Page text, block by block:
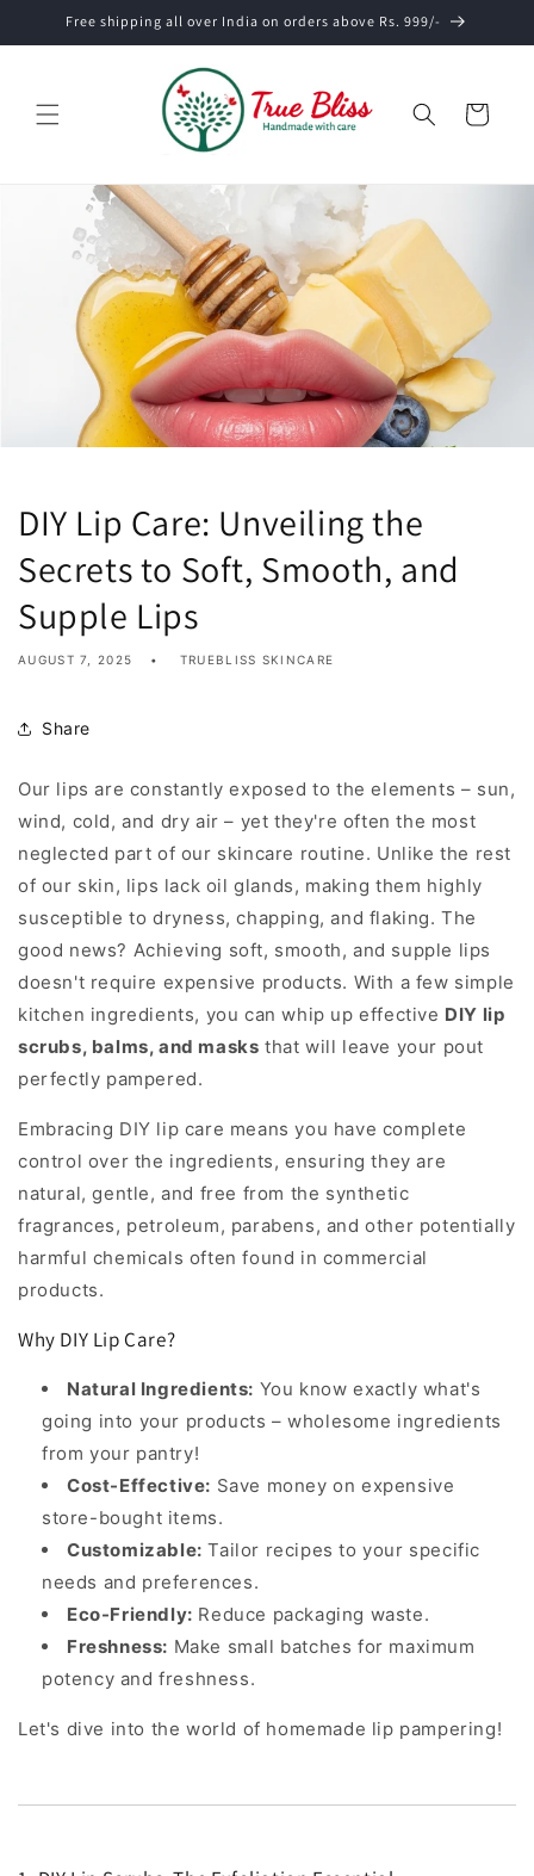
Skip to
Free shipping all over India on orders above Rs. 999/-
Cart
DIY Lip Care: Unveiling the
Secrets to Soft, Smooth, and
Supple Lips
AUGUST 7, 2025 TRUEBLISS SKINCARE
Share
Our lips are constantly exposed to the elements – sun,
wind, cold, and dry air – yet they're often the most
neglected part of our skincare routine. Unlike the rest
of our skin, lips lack oil glands, making them highly
susceptible to dryness, chapping, and flaking. The
good news? Achieving soft, smooth, and supple lips
doesn't require expensive products. With a few simple
kitchen ingredients, you can whip up effective DIY lip
scrubs, balms, and masks that will leave your pout
perfectly pampered.
Embracing DIY lip care means you have complete
control over the ingredients, ensuring they are
natural, gentle, and free from the synthetic
fragrances, petroleum, parabens, and other potentially
harmful chemicals often found in commercial
products.
Why DIY Lip Care?
Natural Ingredients: You know exactly what's
going into your products – wholesome ingredients
from your pantry!
Cost-Effective: Save money on expensive
store-bought items.
Customizable: Tailor recipes to your specific
needs and preferences.
Eco-Friendly: Reduce packaging waste.
Freshness: Make small batches for maximum
potency and freshness.
Let's dive into the world of homemade lip pampering!